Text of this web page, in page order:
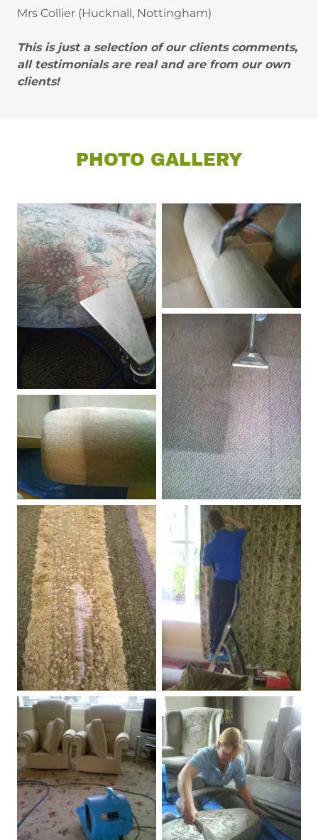
Mrs Collier (Hucknall, Nottingham)
This is just a selection of our clients comments,
all testimonials are real and are from our own
clients!
PHOTO GALLERY